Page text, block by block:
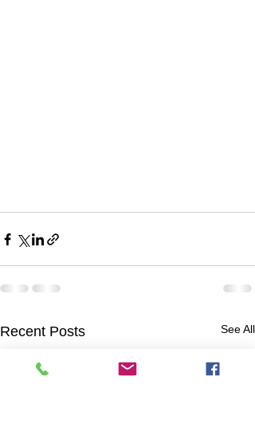
Recent Posts See All